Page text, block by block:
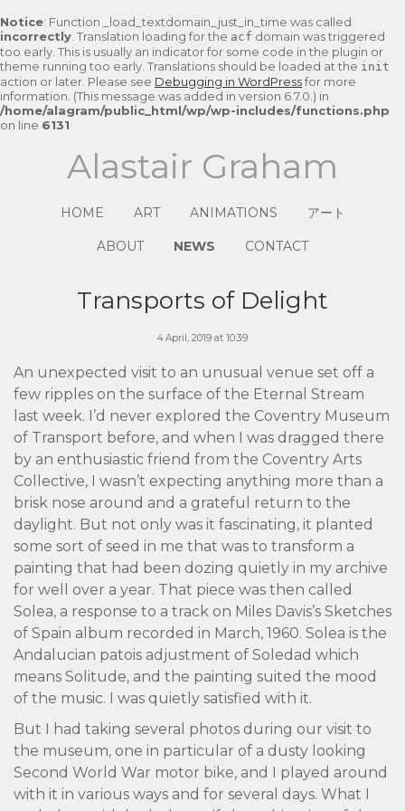
Notice: Function _load_textdomain_just_in_time was called
incorrectly . Translation loading for the acf domain was triggered
too early. This is usually an indicator for some code in the plugin or
theme running too early. Translations should be loaded at the init
action or later. Please see Debugging in WordPressfor more
information. (This message was added in version 6.7.0.) in
/home/alagram/public_html/wp/wp-includes/functions.php
on line 6131
Alastair Graham
HOME ART ANIMATIONS アート
ABOUT NEWS CONTACT
Transports of Delight
4 April, 2019 at 10:39
An unexpected visit to an unusual venue set off a
few ripples on the surface of the Eternal Stream
last week. I’d never explored the Coventry Museum
of Transport before, and when I was dragged there
by an enthusiastic friend from the Coventry Arts
Collective, I wasn’t expecting anything more than a
brisk nose around and a grateful return to the
daylight. But not only was it fascinating, it planted
some sort of seed in me that was to transform a
painting that had been dozing quietly in my archive
for well over a year. That piece was then called
Solea, a response to a track on Miles Davis’s Sketches
of Spain album recorded in March, 1960. Solea is the
Andalucian patois adjustment of Soledad which
means Solitude, and the painting suited the mood
of the music. I was quietly satisfied with it.
But I had taking several photos during our visit to
the museum, one in particular of a dusty looking
Second World War motor bike, and I played around
with it in various ways and for several days. What I